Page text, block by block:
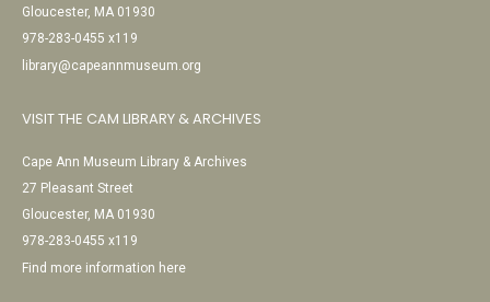
Gloucester, MA 01930
978-283-0455 x119
library@capeannmuseum.org
VISIT THE CAM LIBRARY & ARCHIVES
Cape Ann Museum Library & Archives
27 Pleasant Street
Gloucester, MA 01930
978-283-0455 x119
Find more information here